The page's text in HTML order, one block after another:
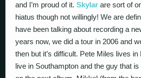
and I’m proud of it.Skylar are sort of
hiatus though not willingly! We are
have been talking about recording a
years now, we did a tour in 2006 and
then but it’s difficult. Pete Miles lives
live in Southampton and the guy that